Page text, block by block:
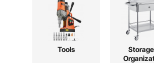
Tools